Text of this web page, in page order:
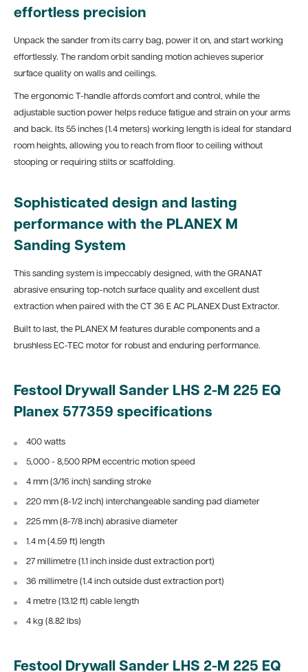
effortless precision
Unpack the sander from its carry bag, power it on, and start working
effortlessly. The random orbit sanding motion achieves superior
surface quality on walls and ceilings.
The ergonomic T-handle affords comfort and control, while the
adjustable suction power helps reduce fatigue and strain on your arms
and back. Its 55 inches (1.4 meters) working length is ideal for standard
room heights, allowing you to reach from floor to ceiling without
stooping or requiring stilts or scaffolding.
Sophisticated design and lasting
performance with the PLANEX M
Sanding System
This sanding system is impeccably designed, with the GRANAT
abrasive ensuring top-notch surface quality and excellent dust
extraction when paired with the CT 36 E AC PLANEX Dust Extractor.
Built to last, the PLANEX M features durable components and a
brushless EC-TEC motor for robust and enduring performance.
Festool Drywall Sander LHS 2-M 225 EQ
Planex 577359 specifications
400 watts
5,000 - 8,500 RPM eccentric motion speed
4 mm (3/16 inch) sanding stroke
220 mm (8-1/2 inch) interchangeable sanding pad diameter
225 mm (8-7/8 inch) abrasive diameter
1.4 m (4.59 ft) length
27 millimetre (1.1 inch inside dust extraction port)
36 millimetre (1.4 inch outside dust extraction port)
4 metre (13.12 ft) cable length
4 kg (8.82 lbs)
Festool Drywall Sander LHS 2-M 225 EQ